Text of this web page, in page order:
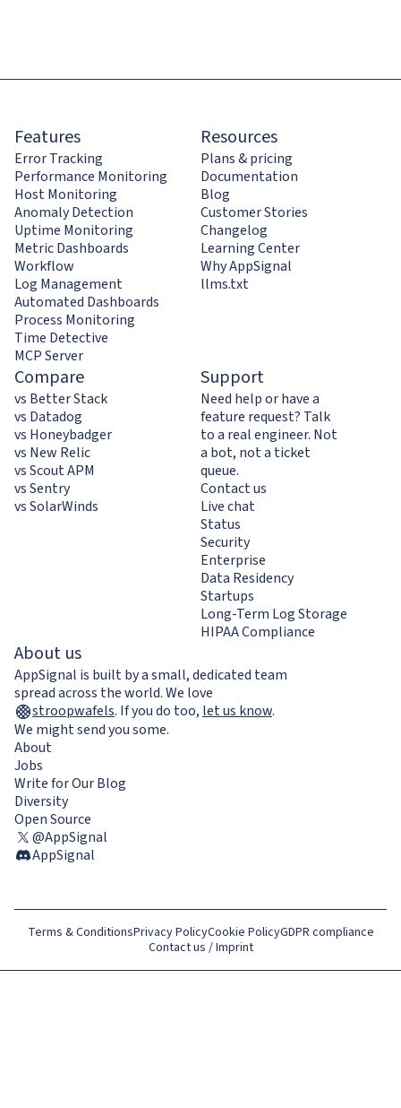
Features
Error Tracking
Performance Monitoring
Host Monitoring
Anomaly Detection
Uptime Monitoring
Metric Dashboards
Workflow
Log Management
Automated Dashboards
Process Monitoring
Time Detective
MCP Server
Resources
Plans & pricing
Documentation
Blog
Customer Stories
Changelog
Learning Center
Why AppSignal
llms.txt
Compare
vs Better Stack
vs Datadog
vs Honeybadger
vs New Relic
vs Scout APM
vs Sentry
vs SolarWinds
Support
Need help or have a
feature request? Talk
to a real engineer. Not
a bot, not a ticket
queue.
Contact us
Live chat
Status
Security
Enterprise
Data Residency
Startups
Long-Term Log Storage
HIPAA Compliance
About us
AppSignal is built by a small, dedicated team
spread across the world. We love
stroopwafels. If you do too, let us know.
We might send you some.
About
Jobs
Write for Our Blog
Diversity
Open Source
@AppSignal
AppSignal
Terms & ConditionsPrivacy PolicyCookie PolicyGDPR compliance
Contact us / Imprint